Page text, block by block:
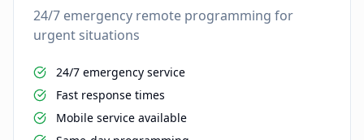
24/7 emergency remote programming for
urgent situations
24/7 emergency service
Fast response times
Mobile service available